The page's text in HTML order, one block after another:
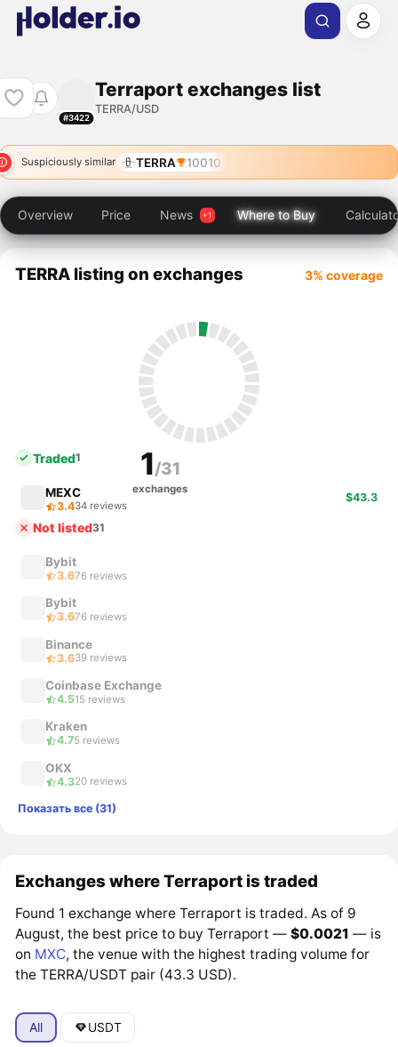
#3422
Terraport exchanges list
TERRA/USD
Suspiciously similar TERRA 10010
Overview Price News Where to Buy
TERRA listing on exchanges 3% coverage
1/31
exchanges
Traded1
MEXC
3.434 reviews
$43.3
Not listed31
Bybit
3.676 reviews
Bybit
3.676 reviews
Binance
3.639 reviews
Coinbase Exchange
4.515 reviews
Kraken
4.75 reviews
OKX
4.320 reviews
Показать все (31)
Exchanges where Terraport is traded
Found 1 exchange where Terraport is traded. As of 9
August, the best price to buy Terraport —$0.0021 — is
on MXC, the venue with the highest trading volume for
the TERRA/USDT pair (43.3 USD).
All USDT